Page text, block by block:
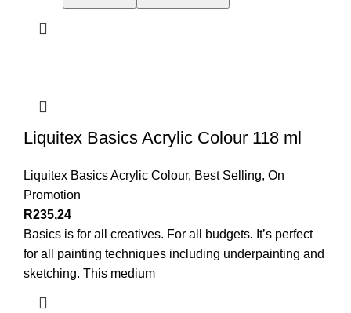
Liquitex Basics Acrylic Colour 118 ml
Liquitex Basics Acrylic Colour, Best Selling, On
Promotion
R235,24
Basics is for all creatives. For all budgets. It’s perfect
for all painting techniques including underpainting and
sketching. This medium